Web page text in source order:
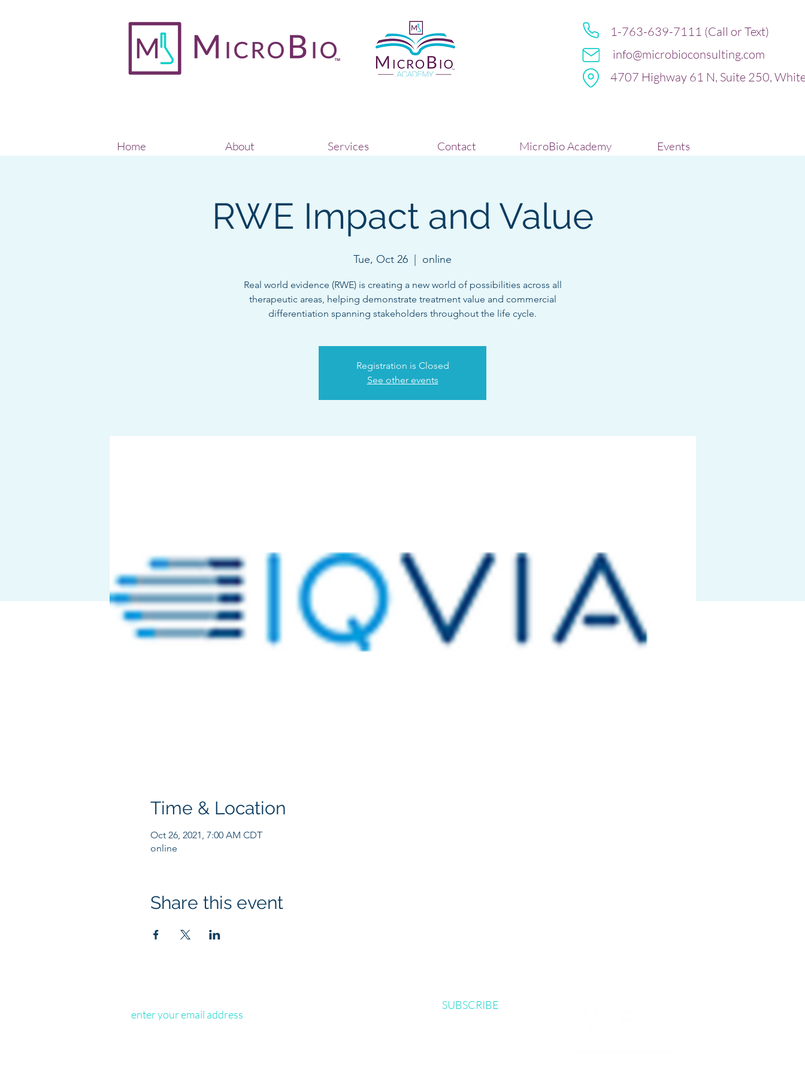
1-763-639-7111 (Call or Text)
info@microbioconsulting.com
4707 Highway 61 N, Suite 250,
Home About Services Contact MicroBio Academy Events
RWE Impact and Value
Tue, Oct 26 online
Real world evidence (RWE) is creating a new world of possibilities across all
therapeutic areas, helping demonstrate treatment value and commercial
differentiation spanning stakeholders throughout the life cycle.
Registration is Closed
See other events
Time & Location
Oct 26, 2021, 7:00 AM CDT
online
Share this event
SUBSCRIBE